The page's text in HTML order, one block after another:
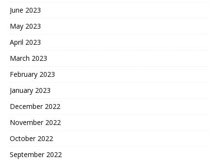
June 2023
May 2023
April 2023
March 2023
February 2023
January 2023
December 2022
November 2022
October 2022
September 2022